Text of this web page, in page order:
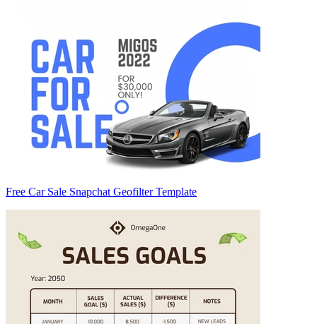
Free Car Sale Snapchat Geofilter Template